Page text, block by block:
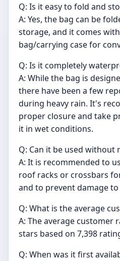
Q: Is it easy to fold and
A: Yes, the bag can be
storage, and it comes
bag/carrying case for
Q: Is it completely
A: While the bag is
there have been a few
during heavy rain. It's
proper closure and take
it in wet conditions.
Q: Can it be used without
A: It is recommended to
roof racks or crossbars
and to prevent damage
Q: What is the average
A: The average customer
stars based on 7,398
Q: When was it first